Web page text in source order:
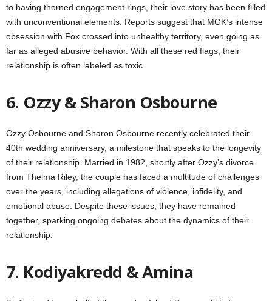
to having thorned engagement rings, their love story has been filled
with unconventional elements. Reports suggest that MGK’s intense
obsession with Fox crossed into unhealthy territory, even going as
far as alleged abusive behavior. With all these red flags, their
relationship is often labeled as toxic.
6. Ozzy & Sharon Osbourne
Ozzy Osbourne and Sharon Osbourne recently celebrated their
40th wedding anniversary, a milestone that speaks to the longevity
of their relationship. Married in 1982, shortly after Ozzy’s divorce
from Thelma Riley, the couple has faced a multitude of challenges
over the years, including allegations of violence, infidelity, and
emotional abuse. Despite these issues, they have remained
together, sparking ongoing debates about the dynamics of their
relationship.
7. Kodiyakredd & Amina